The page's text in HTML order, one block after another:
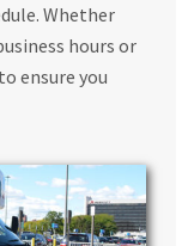
Whether
hours or
ensure you